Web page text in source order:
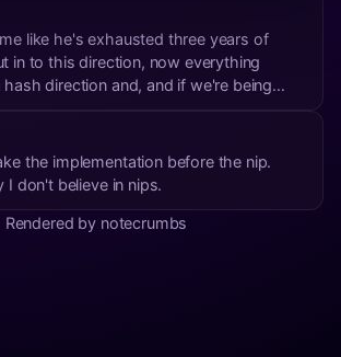
like he's exhausted three years of
in to this direction, now everything
hash direction and, and if we're being
system working for users protocol wide
even near protocol wide) is another tw...
the implementation before the nip.
I don't believe in nips.
Rendered by notecrumbs